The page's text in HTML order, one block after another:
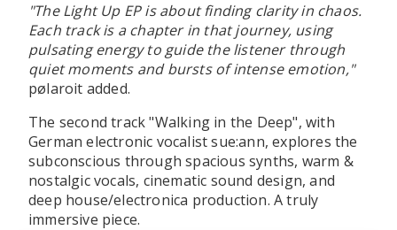
"The Light Up EP is about finding clarity in chaos.
Each track is a chapter in that journey, using
pulsating energy to guide the listener through
quiet moments and bursts of intense emotion,"
pølaroit added.
The second track "Walking in the Deep", with
German electronic vocalist sue:ann, explores the
subconscious through spacious synths, warm &
nostalgic vocals, cinematic sound design, and
deep house/electronica production. A truly
immersive piece.